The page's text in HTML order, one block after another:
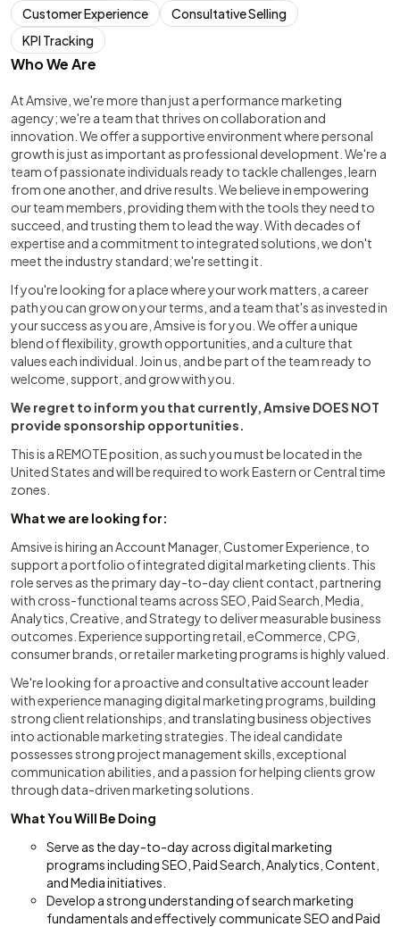
Customer Experience
Consultative Selling
KPI Tracking
Who We Are
At Amsive, we're more than just a performance marketing
agency; we're a team that thrives on collaboration and
innovation. We offer a supportive environment where personal
growth is just as important as professional development. We're a
team of passionate individuals ready to tackle challenges, learn
from one another, and drive results. We believe in empowering
our team members, providing them with the tools they need to
succeed, and trusting them to lead the way. With decades of
expertise and a commitment to integrated solutions, we don't
meet the industry standard; we're setting it.
If you're looking for a place where your work matters, a career
path you can grow on your terms, and a team that's as invested in
your success as you are, Amsive is for you. We offer a unique
blend of flexibility, growth opportunities, and a culture that
values each individual. Join us, and be part of the team ready to
welcome, support, and grow with you.
We regret to inform you that currently, Amsive DOES NOT
provide sponsorship opportunities.
This is a REMOTE position, as such you must be located in the
United States and will be required to work Eastern or Central time
zones.
What we are looking for:
Amsive is hiring an Account Manager, Customer Experience, to
support a portfolio of integrated digital marketing clients. This
role serves as the primary day-to-day client contact, partnering
with cross-functional teams across SEO, Paid Search, Media,
Analytics, Creative, and Strategy to deliver measurable business
outcomes. Experience supporting retail, eCommerce, CPG,
consumer brands, or retailer marketing programs is highly valued.
We're looking for a proactive and consultative account leader
with experience managing digital marketing programs, building
strong client relationships, and translating business objectives
into actionable marketing strategies. The ideal candidate
possesses strong project management skills, exceptional
communication abilities, and a passion for helping clients grow
through data-driven marketing solutions.
What You Will Be Doing
Serve as the day-to-day across digital marketing
programs including SEO, Paid Search, Analytics, Content,
and Media initiatives.
Develop a strong understanding of search marketing
fundamentals and effectively communicate SEO and Paid